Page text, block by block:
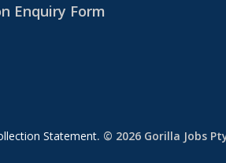
Enquiry Form
Statement. © 2026 Gorilla Jobs